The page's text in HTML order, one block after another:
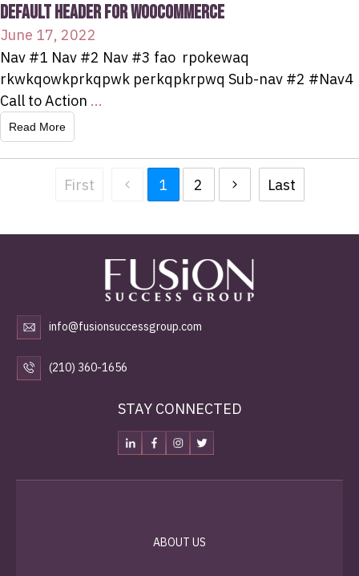
DEFAULT HEADER FOR WOOCOMMERCE
June 17, 2022
Nav #1 Nav #2 Nav #3 fao rpokewaq
rkwkqowkprkqpwk perkqpkrpwq Sub-nav #2 #Nav4
Call to Action ...
Read More
First 1 2 Last
info@fusionsuccessgroup.com
(210) 360-1656
STAY CONNECTED
ABOUT US